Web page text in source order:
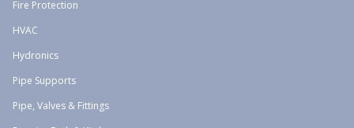
Fire Protection
HVAC
Hydronics
Pipe Supports
Pipe, Valves & Fittings